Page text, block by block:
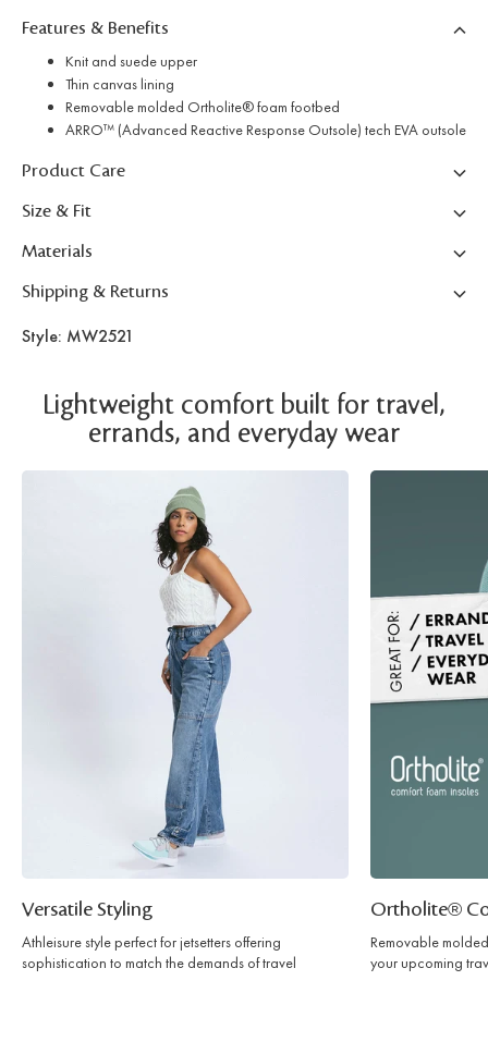
Features & Benefits
Knit and suede upper
Thin canvas lining
Removable molded Ortholite® foam footbed
ARRO™ (Advanced Reactive Response Outsole) tech EVA outsole
Product Care
Size & Fit
Materials
Shipping & Returns
Style: MW2521
Lightweight comfort built for travel,
errands, and everyday wear
Versatile Styling
Athleisure style perfect for jetsetters offering
sophistication to match the demands of travel
Ortholite®
Removable
your upcoming